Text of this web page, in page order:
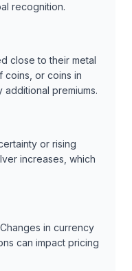
recognition.
close to their metal
coins, or coins in
premiums.
or rising
increases, which
in currency
can impact pricing